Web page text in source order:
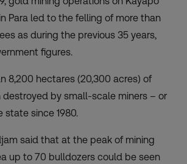
Para led to the felling of more than
as during the previous 35 years,
figures.
8,200 hectares (20,300 acres) of
destroyed by small-scale miners – or
state since 1980.
said that at the peak of mining
up to 70 bulldozers could be seen